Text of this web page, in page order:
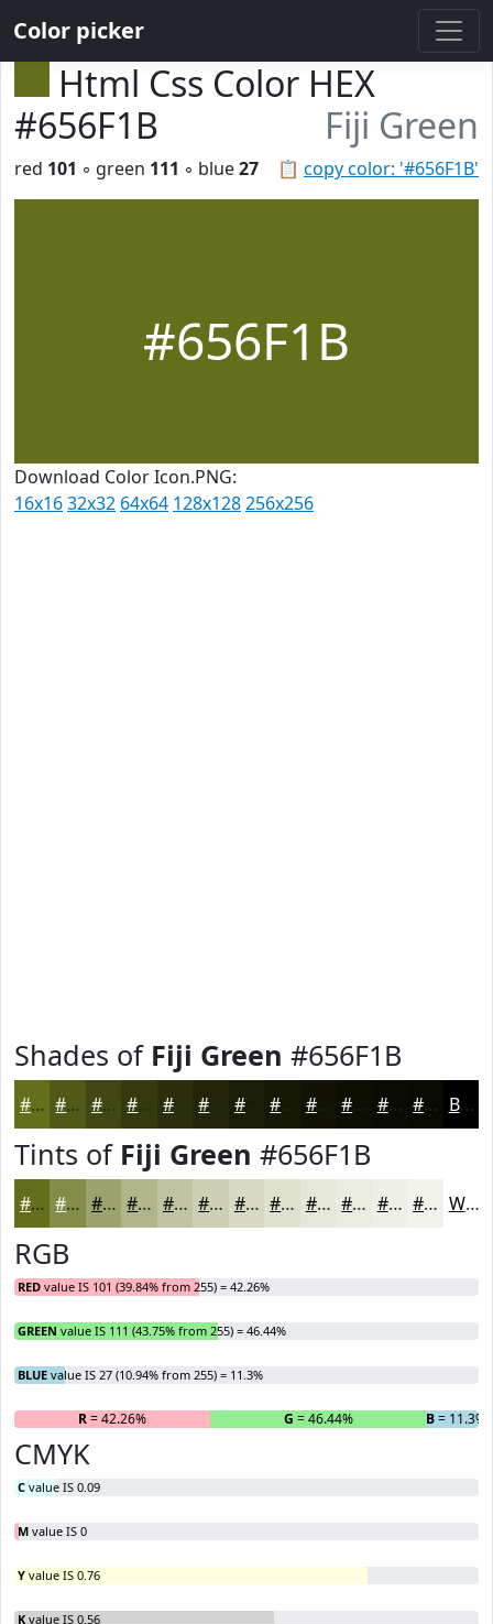
Color picker
Html Css Color HEX
#656F1B
Fiji Green
📋 copy color: '#656F1B'
red 101 ◦ green 111 ◦ blue27
#656F1B
Download Color Icon.PNG:
16x1632x32 64x64 128x128256x256
Shades of Fiji Green #656F1B
#656F1B #515916 #414712 #34390E #2A2E0B #222509 #1B1E07 #161806 #121305 #0E0F04 #0B0C03 #090A02 Black
Tints of Fiji Green #656F1B
#656F1B #848C49 #9DA36D #B1B58A #C1C4A1 #CDD0B4 #D7D9C3 #DFE1CF #E5E7D9 #EAECE1 #EEF0E7 #F1F3EC White
RGB
RED value IS 101 (39.84% from 255) = 42.26%
GREEN value IS 111 (43.75% from 255) = 46.44%
BLUE value IS 27 (10.94% from 255) = 11.3%
R= 42.26% G = 46.44% B= 11.3%
CMYK
C value IS 0.09
M value IS 0
Y value IS 0.76
K value IS 0.56